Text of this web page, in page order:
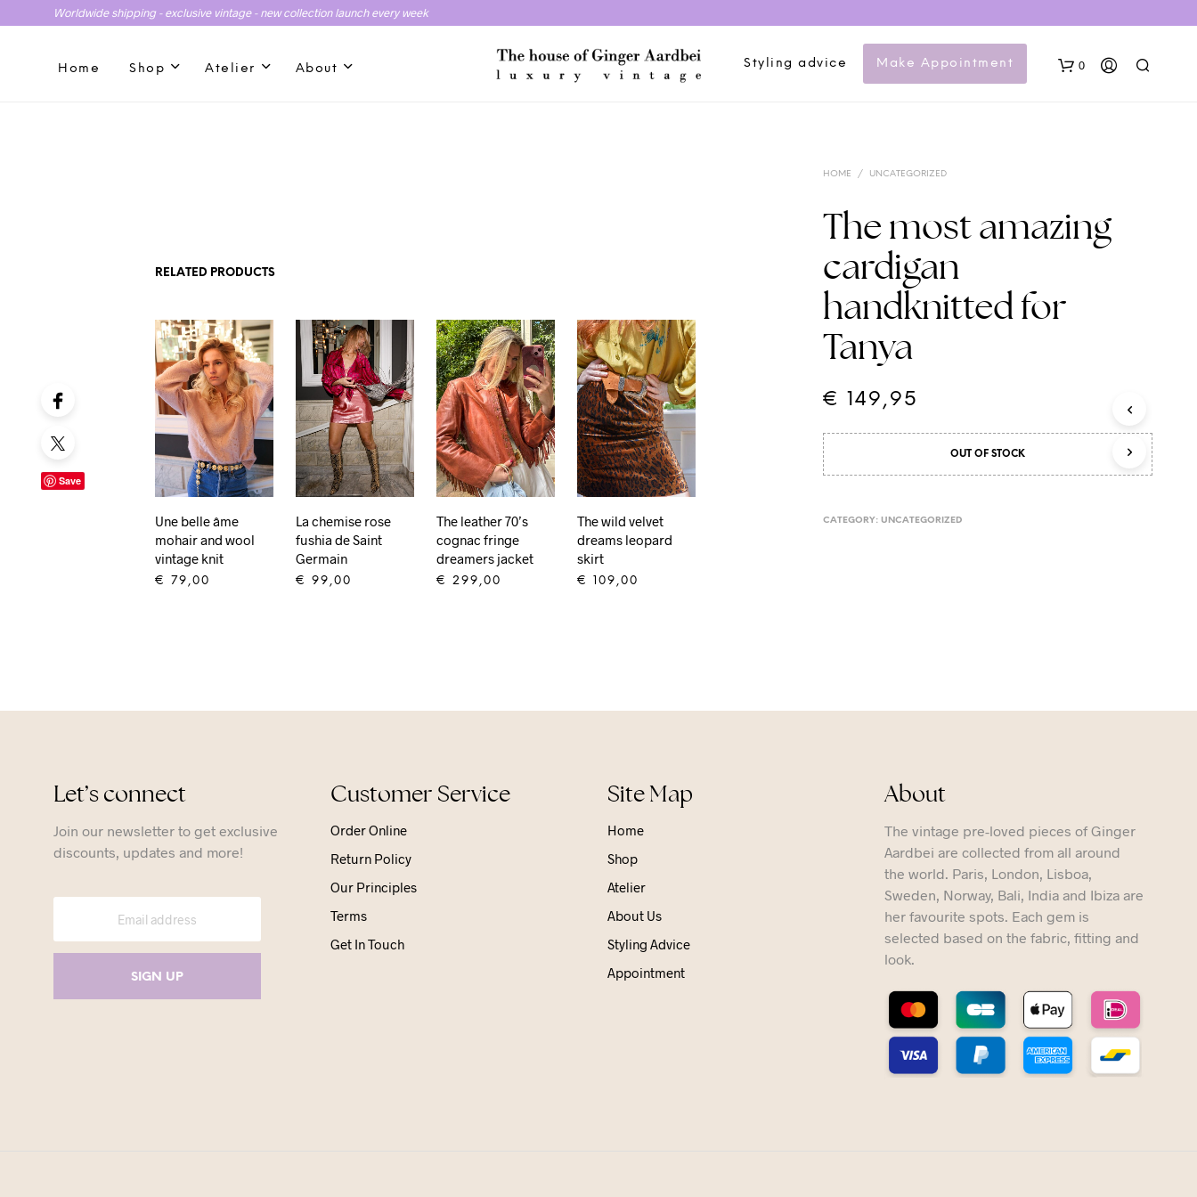
Worldwide shipping - exclusive vintage - new collection launch every week
Home Shop Atelier About Styling advice Make Appointment 0
S
HOME / UNCATEGORIZED
The most amazing
cardigan
handknitted for
Tanya
€ 149,95
OUT OF STOCK
Save
CATEGORY: UNCATEGORIZED
RELATED PRODUCTS
Une belle âme
mohair and wool
vintage knit
€ 79,00
La chemise rose
fushia de Saint
Germain
€ 99,00
The leather 70’s
cognac fringe
dreamers jacket
€ 299,00
The wild velvet
dreams leopard
skirt
€ 109,00
Let’s connect
Join our newsletter to get exclusive
discounts, updates and more!
Customer Service
Order Online
Return Policy
Our Principles
Terms
Get In Touch
Site Map
Home
Shop
Atelier
About Us
Styling Advice
Appointment
About
The vintage pre-loved pieces of Ginger
Aardbei are collected from all around
the world. Paris, London, Lisboa,
Sweden, Norway, Bali, India and Ibiza are
her favourite spots. Each gem is
selected based on the fabric, fitting and
look.